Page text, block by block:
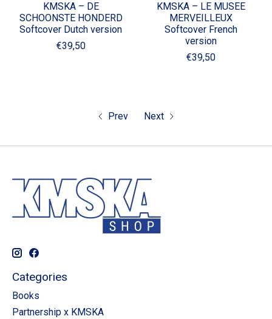
KMSKA – DE
SCHOONSTE HONDERD
Softcover Dutch version
€39,50
KMSKA – LE MUSEE
MERVEILLEUX
Softcover French
version
€39,50
Prev Next
Categories
Books
Partnership x KMSKA